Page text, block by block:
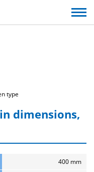
type
dimensions,
400 mm